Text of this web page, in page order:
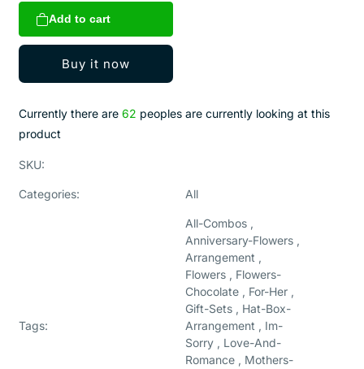
for
IRREPLACEABLE
HEART
IRREPLACEABLE
HEART
Add to cart
Buy it now
Currently there are 62 peoples are currently looking at this
product
SKU:
Categories: All
Tags:
All-Combos ,
Anniversary-Flowers ,
Arrangement ,
Flowers , Flowers-
Chocolate , For-Her ,
Gift-Sets , Hat-Box-
Arrangement , Im-
Sorry , Love-And-
Romance , Mothers-